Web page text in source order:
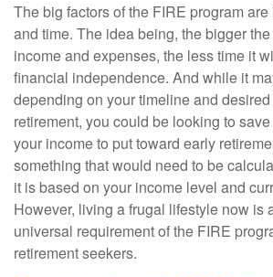
The big factors of the FIRE program
and time. The idea being, the bigger
income and expenses, the less time it
financial independence. And while it
depending on your timeline and
retirement, you could be looking to
your income to put toward early
something that would need to be
it is based on your income level and
However, living a frugal lifestyle now is
universal requirement of the FIRE
retirement seekers.